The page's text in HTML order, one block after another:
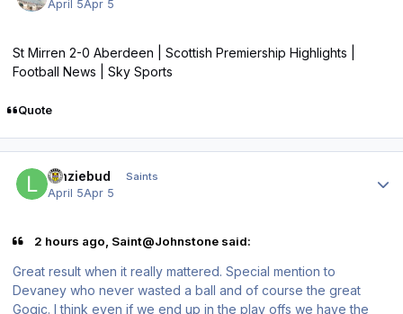
April 5Apr 5
St Mirren 2-0 Aberdeen | Scottish Premiership Highlights |
Football News | Sky Sports
Quote
lenziebud Saints
April 5Apr 5
2 hours ago, Saint@Johnstone said:
Great result when it really mattered. Special mention to
Devaney who never wasted a ball and of course the great
Gogic. I think even if we end up in the play offs we have the